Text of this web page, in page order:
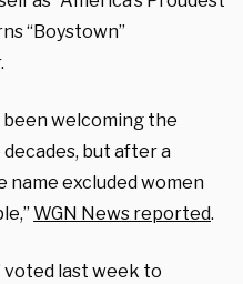
“Boystown”
been welcoming the
but after a
name excluded women
WGN News reported.
voted last week to